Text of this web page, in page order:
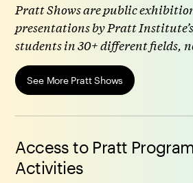
Pratt Shows are public
presentations by Pratt
students in 30+ different fields,
See More Pratt Shows
Access to Pratt
Activities